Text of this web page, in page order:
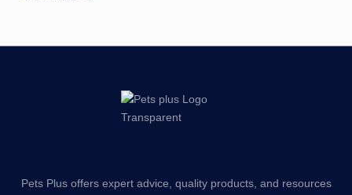
Pets Plus offers expert advice, quality products, and resources